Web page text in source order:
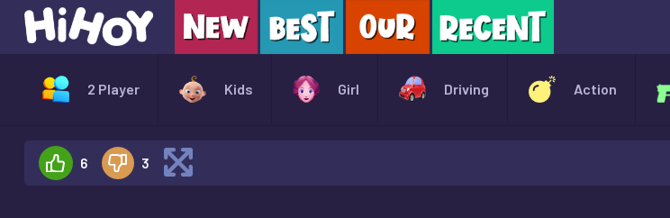
2 Player Kids Girl Driving Action
6 3